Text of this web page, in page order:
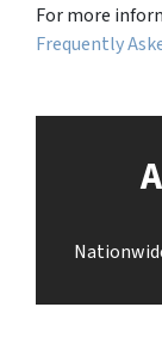
For more
Frequently